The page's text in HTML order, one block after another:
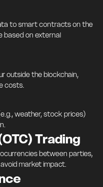
to smart contracts on the
based on external
outside the blockchain,
costs.
weather, stock prices)
Trading
between parties,
market impact.